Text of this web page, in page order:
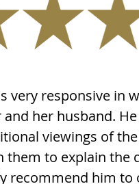
very responsive in
her husband.
viewings of
to explain the
recommend him to